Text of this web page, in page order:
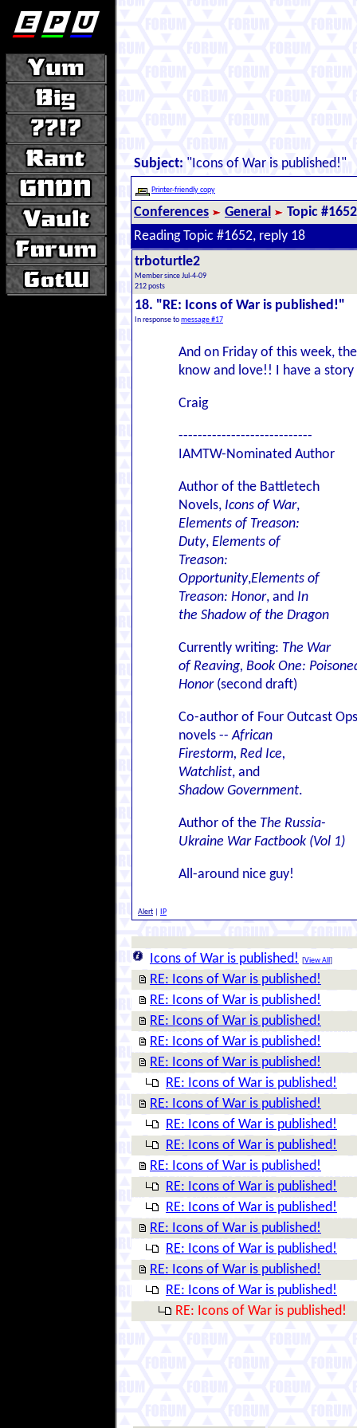
Subject: "Icons of War is published!"
Printer-friendly copy
Conferences General
Topic #1652
Reading Topic #1652, reply 18
trboturtle2
Member since Jul-4-09
212 posts
18. "RE: Icons of War is published!"
In response tomessage #17
And on Friday of this week,
know and love!! I have a
Craig
----------------------------
IAMTW-Nominated Author
Author of the Battletech
Novels, Icons of War,
Elements of Treason:
Duty, Elements of
Treason:
Opportunity,Elements of
Treason: Honor, and In
the Shadow of the Dragon
Currently writing: The War
of Reaving, Book One:
Honor(second draft)
Co-author of Four Outcast Ops
novels --African
Firestorm, Red Ice,
Watchlist, and
Shadow Government.
Author of the The Russia-
Ukraine War Factbook (Vol 1)
All-around nice guy!
Alert IP
Icons of War is published! [View All ]
RE: Icons of War is published!
RE: Icons of War is published!
RE: Icons of War is published!
RE: Icons of War is published!
RE: Icons of War is published!
RE: Icons of War is published!
RE: Icons of War is published!
RE: Icons of War is published!
RE: Icons of War is published!
RE: Icons of War is published!
RE: Icons of War is published!
RE: Icons of War is published!
RE: Icons of War is published!
RE: Icons of War is published!
RE: Icons of War is published!
RE: Icons of War is published!
RE: Icons of War is published!